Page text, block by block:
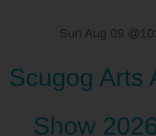
Sun Aug 09
Scugog Arts
Show